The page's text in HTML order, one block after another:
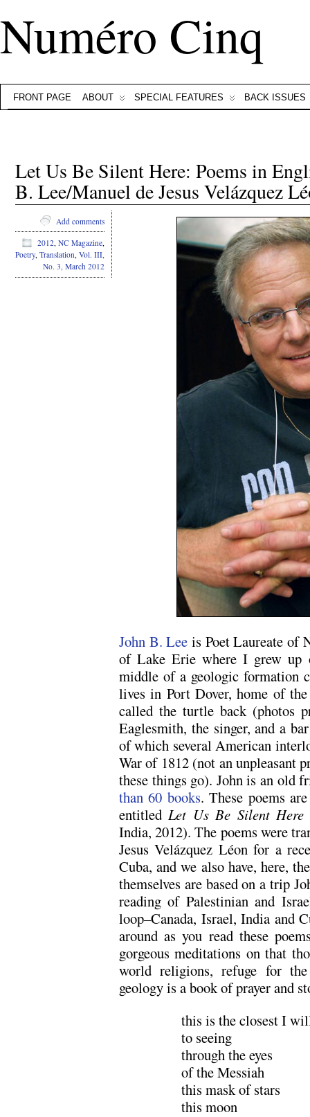
Numéro Cinq
FRONT PAGE ABOUT SPECIAL FEATURES BACK ISSUES
Let Us Be Silent Here: Poems in
B. Lee/Manuel de Jesus Velázquez
John B. Lee is Poet Laureate of
of Lake Erie where I grew up
middle of a geologic formation
lives in Port Dover, home of
called the turtle back (photos
Eaglesmith, the singer, and a
of which several American
War of 1812 (not an unpleasant
these things go). John is an old
than 60 books. These poems
entitled Let Us Be Silent Here
India, 2012). The poems were
Jesus Velázquez Léon for a
Cuba, and we also have, here,
themselves are based on a trip
reading of Palestinian and
loop–Canada, Israel, India and
around as you read these
gorgeous meditations on that
world religions, refuge for
geology is a book of prayer and
this is the closest I
to seeing
through the eyes
of the Messiah
this mask of stars
this moon
Add comments
2012, NC Magazine,
Poetry, Translation, Vol. III,
No. 3, March 2012